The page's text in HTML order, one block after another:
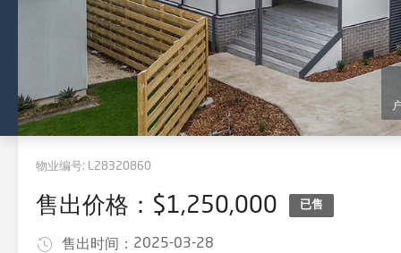
物业编号: L28320860
售出价格：$1,250,000 已售
售出时间： 2025-03-28